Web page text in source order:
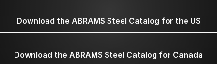
Download the ABRAMS Steel Catalog for the US
Download the ABRAMS Steel Catalog for Canada